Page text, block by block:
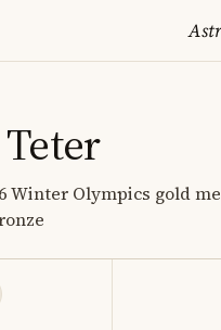
Winter Olympics gold